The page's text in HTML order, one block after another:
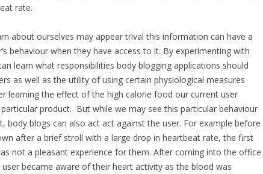
rate.
about ourselves may appear trival this information can have a
behaviour when they have access to it. By experimenting with
learn what responsibilities body blogging applications should
as well as the utility of using certain physiological measures
learning the effect of the high calorie food our current user
product. But while we may see this particular behaviour
body blogs can also act act against the user. For example before
after a brief stroll with a large drop in heartbeat rate, the first
not a pleasant experience for them. After coming into the office
became aware of their heart activity as the blood was